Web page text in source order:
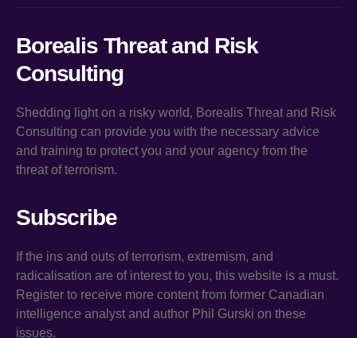
Borealis Threat and Risk
Consulting
Shedding light on a risky world, Borealis Threat and Risk
Consulting can provide you with the necessary advice
and training to protect you and your agency from the
threat of terrorism.
Subscribe
If the ins and outs of terrorism, extremism, and
radicalisation are of interest to you, this website is a must.
Register to receive more content from former Canadian
intelligence analyst and author Phil Gurski on these
issues.